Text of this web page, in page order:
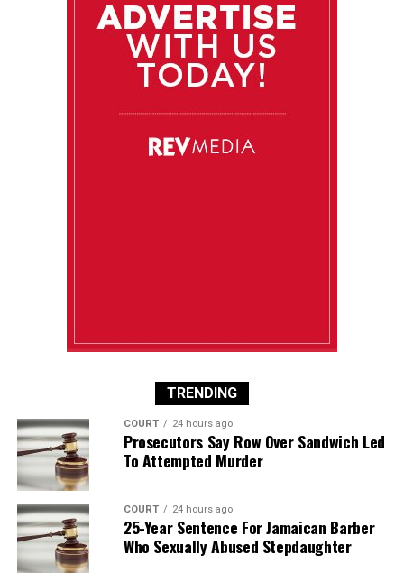
TRENDING
COURT 24 hours ago
Prosecutors Say Row Over Sandwich Led
To Attempted Murder
COURT 24 hours ago
25-Year Sentence For Jamaican Barber
Who Sexually Abused Stepdaughter